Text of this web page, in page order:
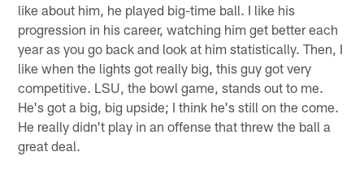
like about him, he played big-time ball. I like his
progression in his career, watching him get better each
year as you go back and look at him statistically. Then, I
like when the lights got really big, this guy got very
competitive. LSU, the bowl game, stands out to me.
He's got a big, big upside; I think he's still on the come.
He really didn't play in an offense that threw the ball a
great deal.